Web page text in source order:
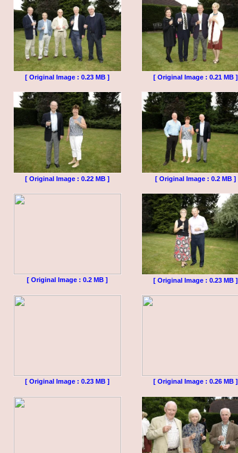
[ Original Image : 0.23 MB ] [ Original Image : 0.21 MB ]
[ Original Image : 0.22 MB ] [ Original Image : 0.2 MB ]
[ Original Image : 0.2 MB ] [ Original Image : 0.23 MB ]
[ Original Image : 0.23 MB ] [ Original Image : 0.26 MB ]